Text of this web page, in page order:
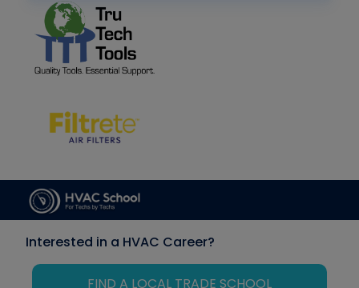
Interested in a HVAC Career?
FIND A LOCAL TRADE SCHOOL